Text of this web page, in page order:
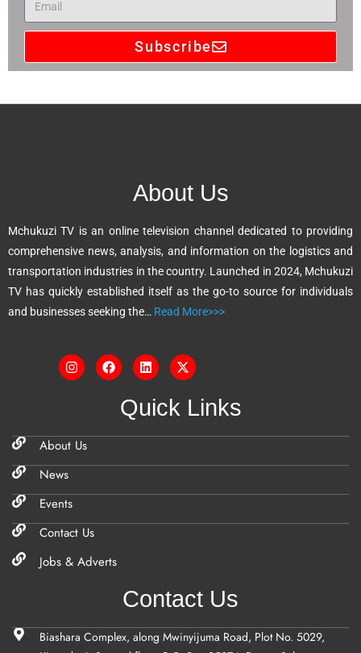
Subscribe
A
i
v
e
:
About Us
Mchukuzi TV is an online television channel dedicated to providing
comprehensive news, analysis, and information on the logistics and
transportation industries in the country. Launched in 2024, Mchukuzi
TV has quickly established itself as the go-to source for individuals
and businesses seeking the… Read More>>>
Quick Links
About Us
News
Events
Contact Us
Jobs & Adverts
Contact Us
Biashara Complex, along Mwinyijuma Road, Plot No. 5029,